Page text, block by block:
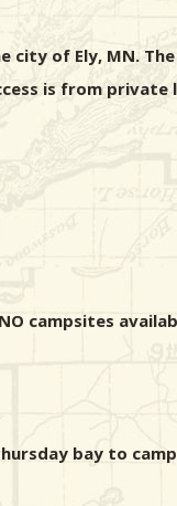
city of Ely, MN.
is from
campsites
bay to